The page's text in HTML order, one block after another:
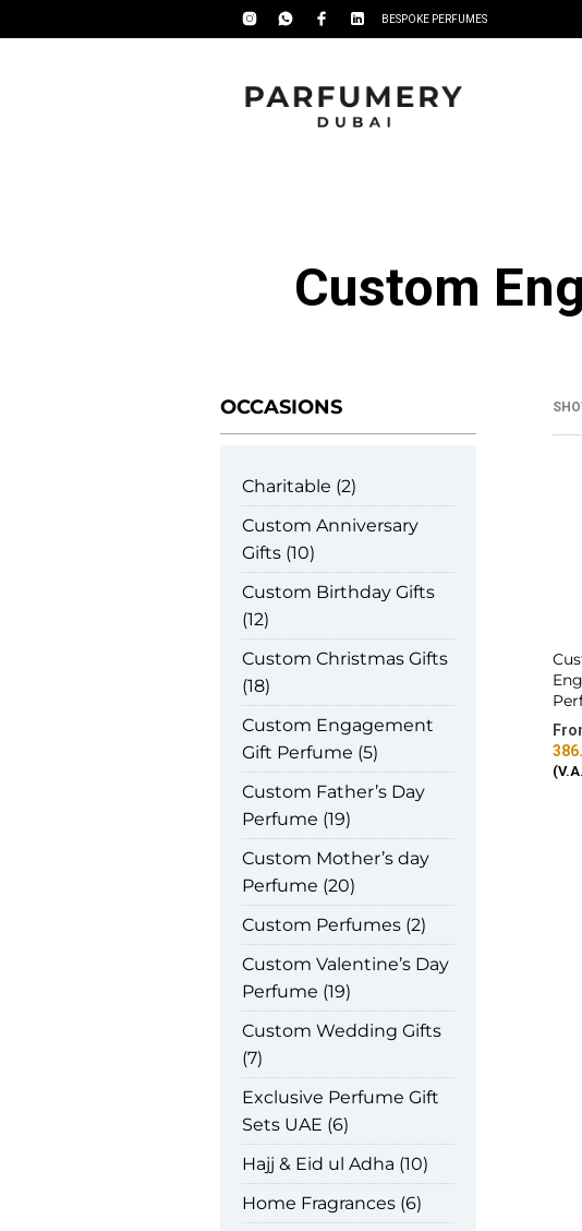
BESPOKE PERFUMES
Custom
OCCASIONS
Charitable 2
Custom Anniversary
Gifts 10
Custom Birthday Gifts
12
Custom Christmas Gifts
18
Custom Engagement
Gift Perfume 5
Custom Father’s Day
Perfume 19
Custom Mother’s day
Perfume 20
Custom Perfumes 2
Custom Valentine’s Day
Perfume 19
Custom Wedding Gifts
7
Exclusive Perfume Gift
Sets UAE 6
Hajj & Eid ul Adha 10
Home Fragrances 6